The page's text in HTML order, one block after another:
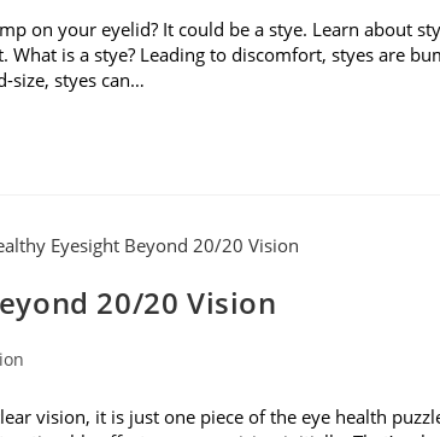
on your eyelid? It could be a stye. Learn about
is a stye? Leading to discomfort, styes are
size, styes can…
20/20 Vision
vision, it is just one piece of the eye health